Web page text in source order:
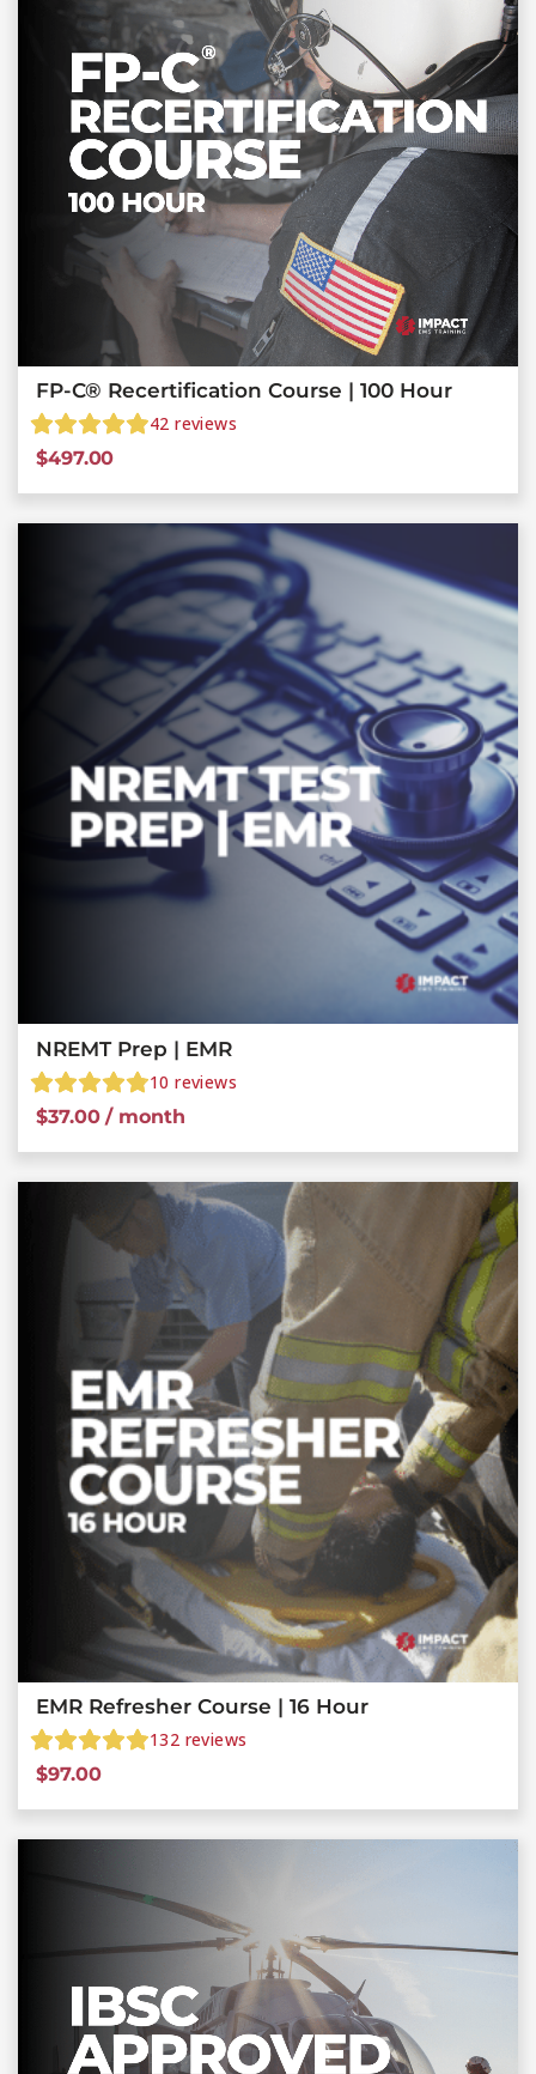
FP-C® Recertification Course | 100 Hour
42 reviews
$497.00
NREMT Prep | EMR
10 reviews
$37.00 / month
EMR Refresher Course | 16 Hour
132 reviews
$97.00